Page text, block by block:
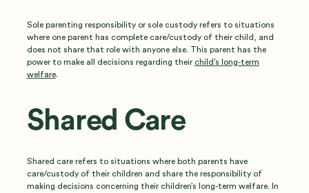
Sole parenting responsibility or sole custody refers to situations
where one parent has complete care/custody of their child, and
does not share that role with anyone else. This parent has the
power to make all decisions regarding their child’s long-term
welfare.
Shared Care
Shared care refers to situations where both parents have
care/custody of their children and share the responsibility of
making decisions concerning their children’s long-term welfare. In